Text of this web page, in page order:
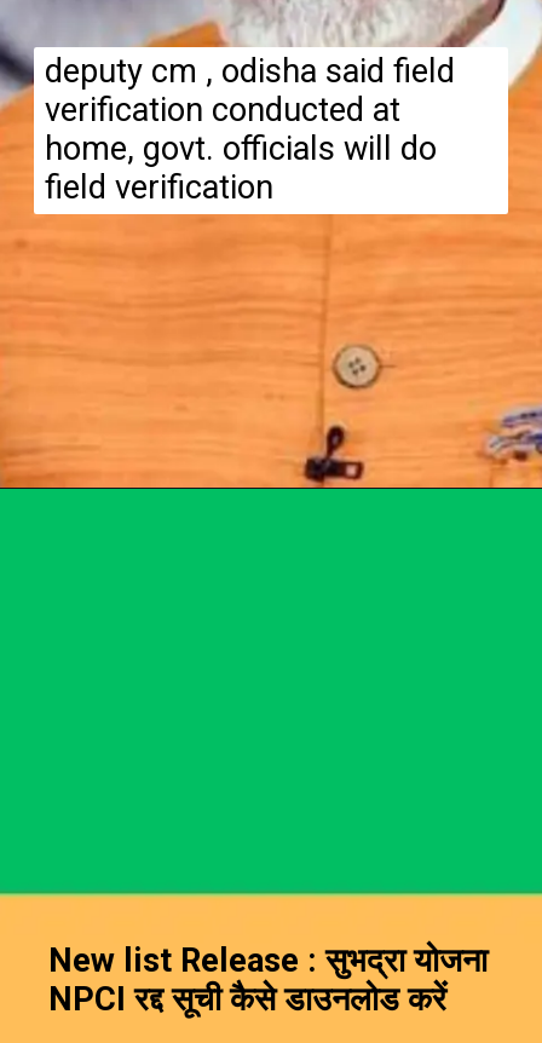
deputy cm , odisha said field
verification conducted at
home, govt. officials will do
field verification
New list Release : सुभद्रा योजना
NPCI रद्द सूची कैसे डाउनलोड करें